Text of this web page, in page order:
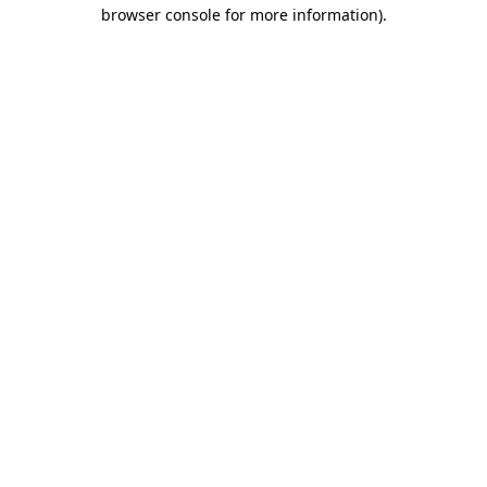
browser console for more information).